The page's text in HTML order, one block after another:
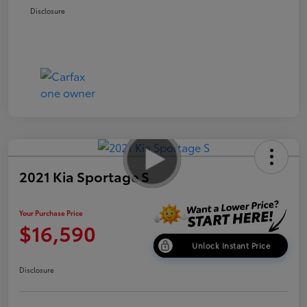
Disclosure
2021 Kia Sportage S
Your Purchase Price
$16,590 Unlock Instant Price
Disclosure